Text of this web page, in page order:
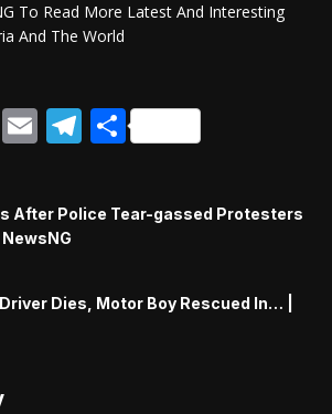
To Read More Latest And Interesting
And The World
WhatsApp
EmailTelegram
Share
After Police Tear-gassed Protesters
Dies, Motor Boy Rescued In… |